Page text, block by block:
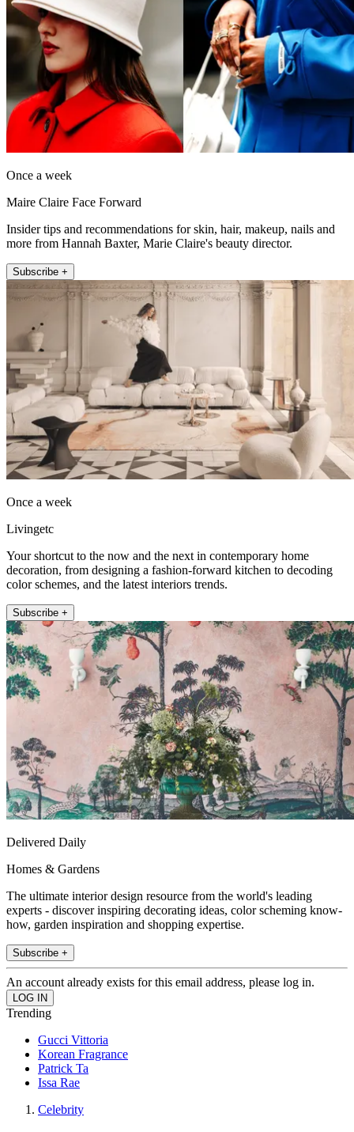
Once a week
Maire Claire Face Forward
Insider tips and recommendations for skin, hair, makeup, nails and
more from Hannah Baxter, Marie Claire's beauty director.
Subscribe +
Once a week
Livingetc
Your shortcut to the now and the next in contemporary home
decoration, from designing a fashion-forward kitchen to decoding
color schemes, and the latest interiors trends.
Subscribe +
Delivered Daily
Homes & Gardens
The ultimate interior design resource from the world's leading
experts - discover inspiring decorating ideas, color scheming know-
how, garden inspiration and shopping expertise.
Subscribe +
An account already exists for this email address, please log in.
Trending
Gucci Vittoria
Korean Fragrance
Patrick Ta
Issa Rae
Celebrity